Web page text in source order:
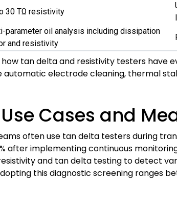
30 TΩ resistivity
parameter oil analysis including dissipation
and resistivity
tan delta and resistivity testers
automatic electrode cleaning, thermal
Cases and
often use tan delta testers during
after implementing continuous
and tan delta testing to detect
this diagnostic screening ranges